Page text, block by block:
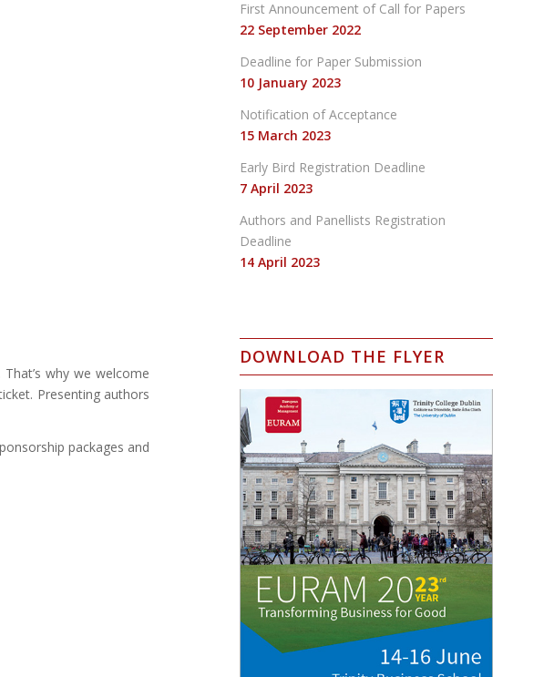
why we welcome
Presenting authors
packages and
First Announcement of Call for Papers
22 September 2022
Deadline for Paper Submission
10 January 2023
Notification of Acceptance
15 March 2023
Early Bird Registration Deadline
7 April 2023
Authors and Panellists Registration
Deadline
14 April 2023
DOWNLOAD THE FLYER